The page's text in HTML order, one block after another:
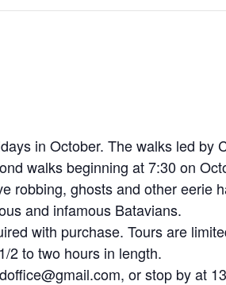
in October. The walks led by
walks beginning at 7:30 on
robbing, ghosts and other eerie
and infamous Batavians.
with purchase. Tours are
2 to two hours in length.
or stop by at